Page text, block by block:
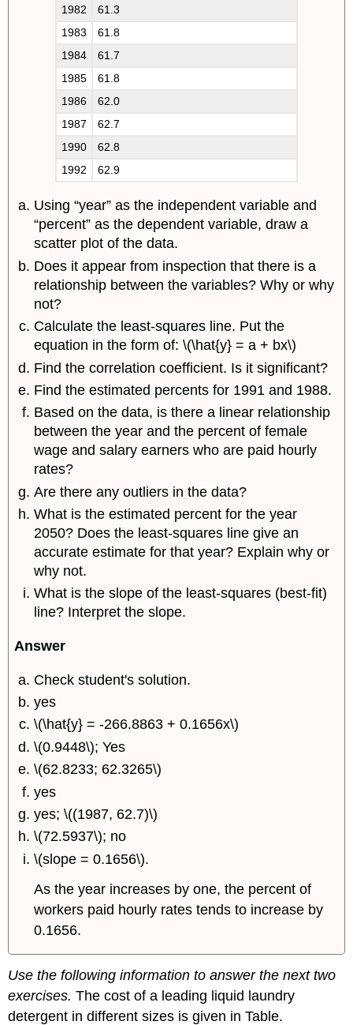
1982
61.3
1983
61.8
1984
61.7
1985
61.8
1986
62.0
1987
62.7
1990
62.8
1992
62.9
Using “year” as the independent variable and
“percent” as the dependent variable, draw a
scatter plot of the data.
Does it appear from inspection that there is a
relationship between the variables? Why or why
not?
Calculate the least-squares line. Put the
equation in the form of: \(\hat{y} = a + bx\)
Find the correlation coefficient. Is it significant?
Find the estimated percents for 1991 and 1988.
Based on the data, is there a linear relationship
between the year and the percent of female
wage and salary earners who are paid hourly
rates?
Are there any outliers in the data?
What is the estimated percent for the year
2050? Does the least-squares line give an
accurate estimate for that year? Explain why or
why not.
What is the slope of the least-squares (best-fit)
line? Interpret the slope.
Answer
Check student's solution.
yes
\(\hat{y} = -266.8863 + 0.1656x\)
\(0.9448\); Yes
\(62.8233; 62.3265\)
yes
yes; \((1987, 62.7)\)
\(72.5937\); no
\(slope = 0.1656\).
As the year increases by one, the percent of
workers paid hourly rates tends to increase by
0.1656.
Use the following information to answer the next two
exercises. The cost of a leading liquid laundry
detergent in different sizes is given in Table.